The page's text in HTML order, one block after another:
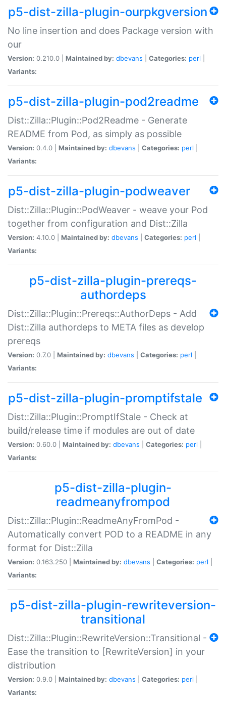
p5-dist-zilla-plugin-ourpkgversion
No line insertion and does Package version with
our
Version: 0.210.0 | Maintained by: dbevans Categories: perl
Variants:
p5-dist-zilla-plugin-pod2readme
Dist::Zilla::Plugin::Pod2Readme - Generate
README from Pod, as simply as possible
Version: 0.4.0 | Maintained by: dbevans Categories: perl
Variants:
p5-dist-zilla-plugin-podweaver
Dist::Zilla::Plugin::PodWeaver - weave your Pod
together from configuration and Dist::Zilla
Version: 4.10.0 | Maintained by: dbevans Categories: perl
Variants:
p5-dist-zilla-plugin-prereqs-
authordeps
Dist::Zilla::Plugin::Prereqs::AuthorDeps - Add
Dist::Zilla authordeps to META files as develop
prereqs
Version: 0.7.0 | Maintained by: dbevans Categories: perl
Variants:
p5-dist-zilla-plugin-promptifstale
Dist::Zilla::Plugin::PromptIfStale - Check at
build/release time if modules are out of date
Version: 0.60.0 | Maintained by: dbevans Categories: perl
Variants:
p5-dist-zilla-plugin-
readmeanyfrompod
Dist::Zilla::Plugin::ReadmeAnyFromPod -
Automatically convert POD to a README in any
format for Dist::Zilla
Version: 0.163.250 | Maintained by: dbevans Categories: perl
Variants:
p5-dist-zilla-plugin-rewriteversion-
transitional
Dist::Zilla::Plugin::RewriteVersion::Transitional -
Ease the transition to [RewriteVersion] in your
distribution
Version: 0.9.0 | Maintained by: dbevans Categories: perl
Variants: